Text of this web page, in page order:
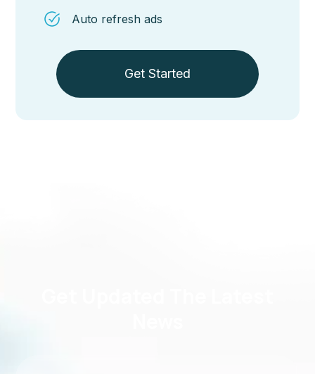
Auto refresh ads
Get Started